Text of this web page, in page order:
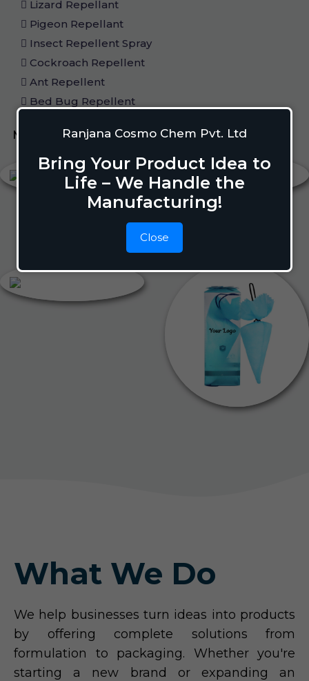
Ranjana Cosmo Chem Pvt. Ltd
Bring Your Product Idea to
Life – We Handle the
Manufacturing!
Close
Lizard Repellant
Pigeon Repellant
Insect Repellent Spray
Cockroach Repellent
Ant Repellent
Bed Bug Repellent
Mosquito Repellent Liquid Vapouriser
What We Do
We help businesses turn ideas into products
by offering complete solutions from
formulation to packaging. Whether you're
starting a new brand or expanding an